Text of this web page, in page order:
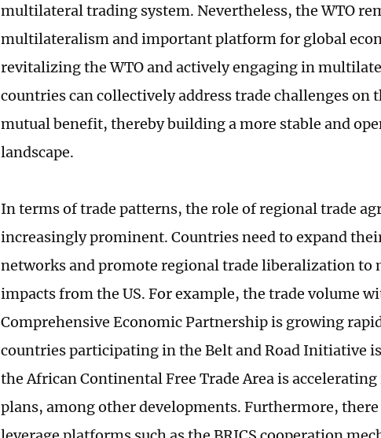
multilateral trading system. Nevertheless, the WTO
multilateralism and important platform for global
revitalizing the WTO and actively engaging in
countries can collectively address trade challenges on
mutual benefit, thereby building a more stable and
landscape.
In terms of trade patterns, the role of regional trade
increasingly prominent. Countries need to expand
networks and promote regional trade liberalization
impacts from the US. For example, the trade volume
Comprehensive Economic Partnership is growing
countries participating in the Belt and Road Initiative
the African Continental Free Trade Area is
plans, among other developments. Furthermore,